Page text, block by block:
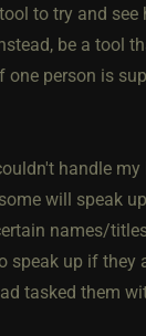
to try and see
be a tool
one person is
handle
will speak
names/
speak up if they
tasked them